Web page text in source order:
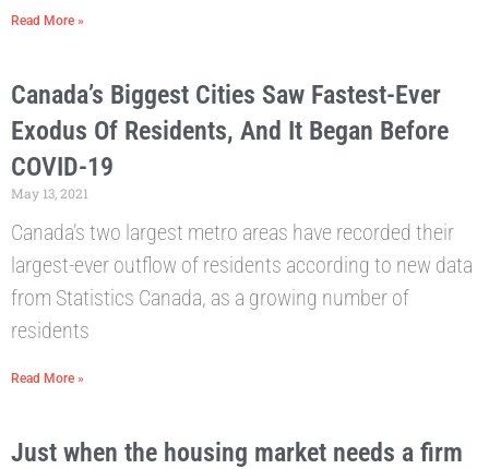
Read More »
Canada’s Biggest Cities Saw Fastest-Ever
Exodus Of Residents, And It Began Before
COVID-19
May 13, 2021
Canada’s two largest metro areas have recorded their
largest-ever outflow of residents according to new data
from Statistics Canada, as a growing number of
residents
Read More »
Just when the housing market needs a firm